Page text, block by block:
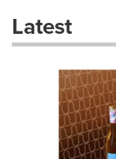
dropdown
will
Latest